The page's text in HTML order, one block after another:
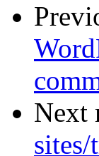
Next